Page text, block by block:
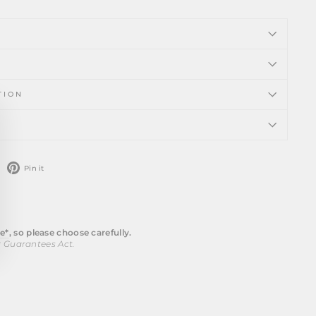
Tweet Pin it
, so please choose carefully.
Act.